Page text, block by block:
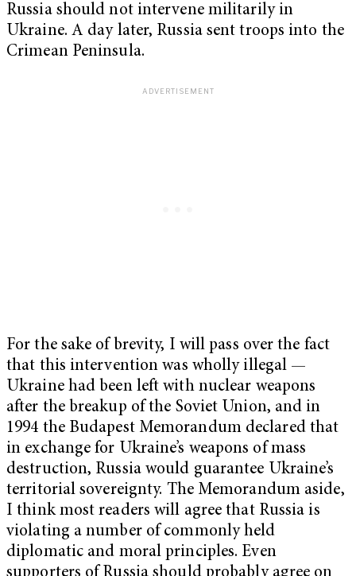
Russia should not intervene militarily in
Ukraine. A day later, Russia sent troops into the
Crimean Peninsula.
For the sake of brevity, I will pass over the fact
that this intervention was wholly illegal —
Ukraine had been left with nuclear weapons
after the breakup of the Soviet Union, and in
1994 the Budapest Memorandum declared that
in exchange for Ukraine’s weapons of mass
destruction, Russia would guarantee Ukraine’s
territorial sovereignty. The Memorandum aside,
I think most readers will agree that Russia is
violating a number of commonly held
diplomatic and moral principles. Even